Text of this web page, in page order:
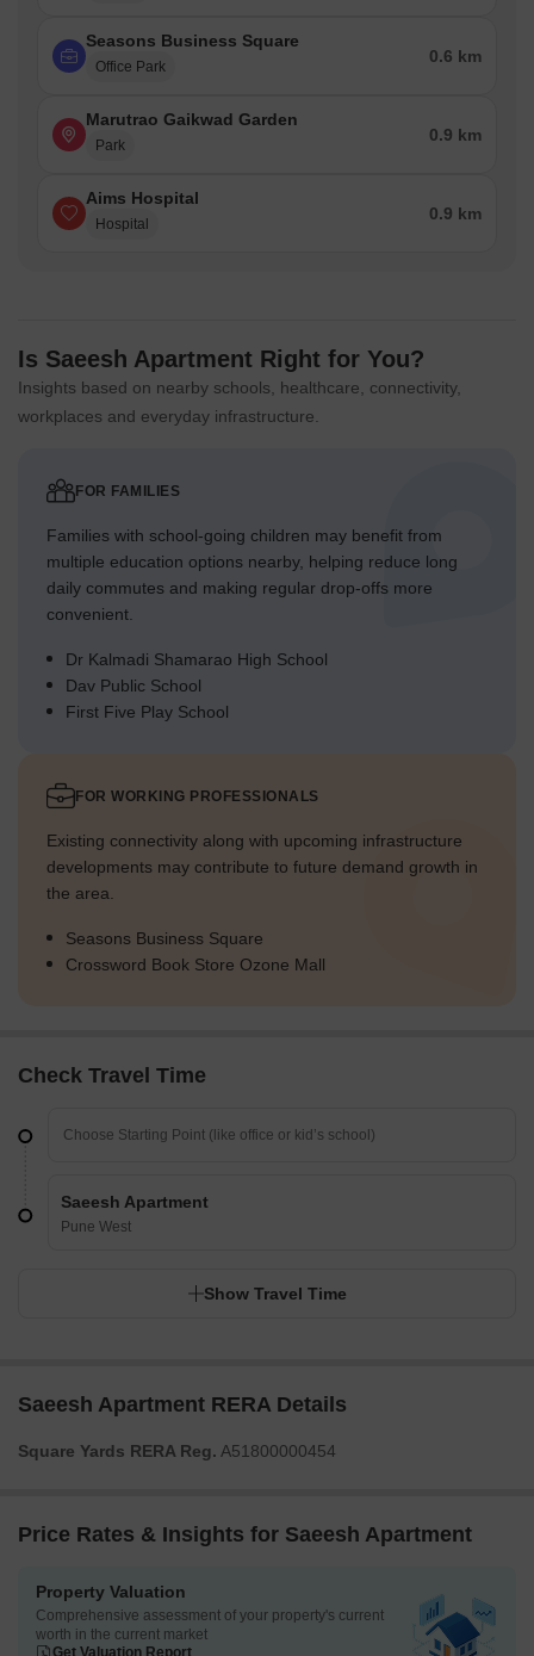
Seasons Business Square
Office Park
0.6 km
Marutrao Gaikwad Garden
Park
0.9 km
Aims Hospital
Hospital
0.9 km
Is Saeesh Apartment Right for You?
Insights based on nearby schools, healthcare, connectivity,
workplaces and everyday infrastructure.
FOR FAMILIES
Families with school-going children may benefit from
multiple education options nearby, helping reduce long
daily commutes and making regular drop-offs more
convenient.
Dr Kalmadi Shamarao High School
Dav Public School
First Five Play School
FOR WORKING PROFESSIONALS
Existing connectivity along with upcoming infrastructure
developments may contribute to future demand growth in
the area.
Seasons Business Square
Crossword Book Store Ozone Mall
Check Travel Time
Saeesh Apartment
Pune West
Show Travel Time
Saeesh Apartment RERA Details
Square Yards RERA Reg. A51800000454
Price Rates & Insights for Saeesh Apartment
Property Valuation
Comprehensive assessment of your property's current
worth in the current market